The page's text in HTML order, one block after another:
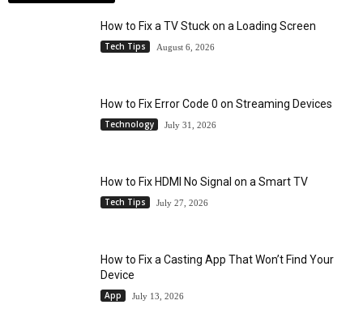
How to Fix a TV Stuck on a Loading Screen
Tech Tips August 6, 2026
How to Fix Error Code 0 on Streaming Devices
Technology July 31, 2026
How to Fix HDMI No Signal on a Smart TV
Tech Tips July 27, 2026
How to Fix a Casting App That Won’t Find Your
Device
App July 13, 2026